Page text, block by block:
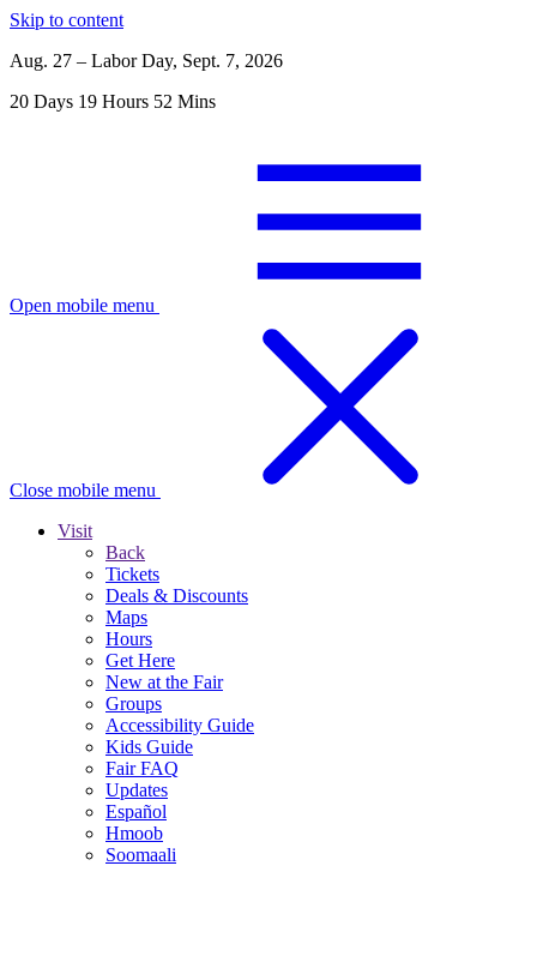
Skip to content
Aug. 27 – Labor Day, Sept. 7, 2026
20 Days 19 Hours 52 Mins
Open mobile menu
Close mobile menu
Visit
Back
Tickets
Deals & Discounts
Maps
Hours
Get Here
New at the Fair
Groups
Accessibility Guide
Kids Guide
Fair FAQ
Updates
Español
Hmoob
Soomaali